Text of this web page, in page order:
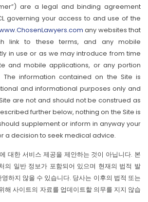
are a legal and binding agreement
governing your access to and use of the
any websites that
link to these terms, and any mobile
in use or as we may introduce from time
and mobile applications, or any portion
The information contained on the Site is
and informational purposes only and
are not and should not be construed as
further below, nothing on the Site is
supplement or inform in anyway your
a decision to seek medical advice.
대한 서비스 제공을 제안하는 것이 아닙니다. 본
의 일반 정보가 포함되어 있으며 현재의 법적 발
하지 않을 수 있습니다. 당사는 이후의 법적 또는
해 사이트의 자료를 업데이트할 의무를 지지 않습